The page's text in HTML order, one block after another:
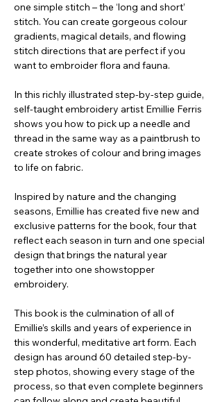
one simple stitch – the ‘long and short’
stitch. You can create gorgeous colour
gradients, magical details, and flowing
stitch directions that are perfect if you
want to embroider flora and fauna.
In this richly illustrated step-by-step guide,
self-taught embroidery artist Emillie Ferris
shows you how to pick up a needle and
thread in the same way as a paintbrush to
create strokes of colour and bring images
to life on fabric.
Inspired by nature and the changing
seasons, Emillie has created five new and
exclusive patterns for the book, four that
reflect each season in turn and one special
design that brings the natural year
together into one showstopper
embroidery.
This book is the culmination of all of
Emillie’s skills and years of experience in
this wonderful, meditative art form. Each
design has around 60 detailed step-by-
step photos, showing every stage of the
process, so that even complete beginners